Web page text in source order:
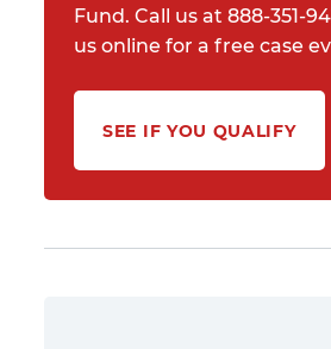
Fund. Call us at 888-351-
us online for a free case
SEE IF YOU QUALIFY